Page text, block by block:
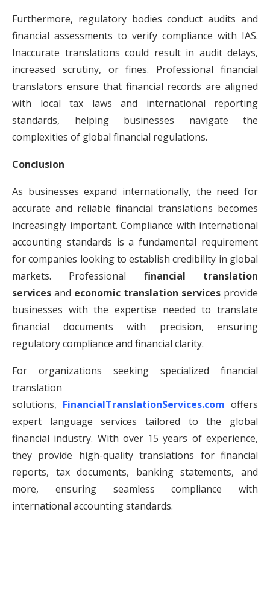
Furthermore, regulatory bodies conduct audits and
financial assessments to verify compliance with IAS.
Inaccurate translations could result in audit delays,
increased scrutiny, or fines. Professional financial
translators ensure that financial records are aligned
with local tax laws and international reporting
standards, helping businesses navigate the
complexities of global financial regulations.
Conclusion
As businesses expand internationally, the need for
accurate and reliable financial translations becomes
increasingly important. Compliance with international
accounting standards is a fundamental requirement
for companies looking to establish credibility in global
markets. Professional financial translation
services and economic translation services provide
businesses with the expertise needed to translate
financial documents with precision, ensuring
regulatory compliance and financial clarity.
For organizations seeking specialized financial
translation
solutions, FinancialTranslationServices.com offers
expert language services tailored to the global
financial industry. With over 15 years of experience,
they provide high-quality translations for financial
reports, tax documents, banking statements, and
more, ensuring seamless compliance with
international accounting standards.